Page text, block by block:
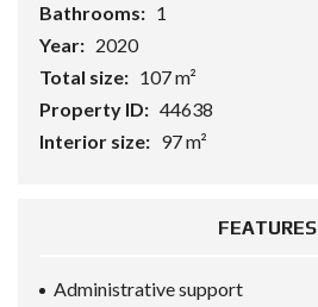
Bathrooms: 1
Year: 2020
Total size: 107 m²
Property ID: 44638
Interior size: 97 m²
FEATURES
Administrative support